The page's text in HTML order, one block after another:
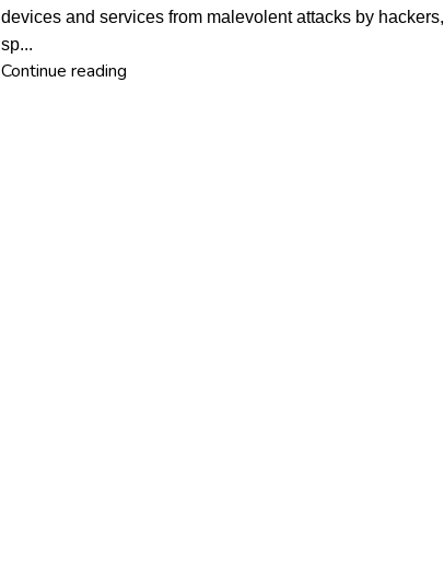
devices and services from malevolent attacks by hackers,
sp...
Continue reading